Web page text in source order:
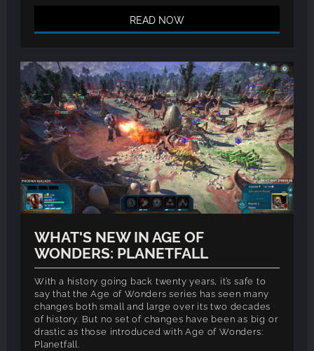
READ NOW
WHAT'S NEW IN AGE OF
WONDERS: PLANETFALL
With a history going back twenty years, it’s safe to
say that the Age of Wonders series has seen many
changes both small and large over its two decades
of history. But no set of changes have been as big or
drastic as those introduced with Age of Wonders:
Planetfall.